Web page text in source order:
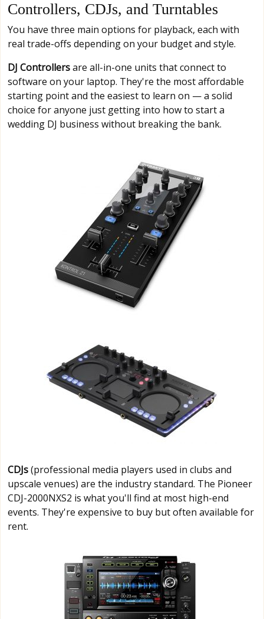
Controllers, CDJs, and Turntables
You have three main options for playback, each with
real trade-offs depending on your budget and style.
DJ Controllersare all-in-one units that connect to
software on your laptop. They're the most affordable
starting point and the easiest to learn on — a solid
choice for anyone just getting into how to start a
wedding DJ business without breaking the bank.
CDJs(professional media players used in clubs and
upscale venues) are the industry standard. The Pioneer
CDJ-2000NXS2 is what you'll find at most high-end
events. They're expensive to buy but often available for
rent.